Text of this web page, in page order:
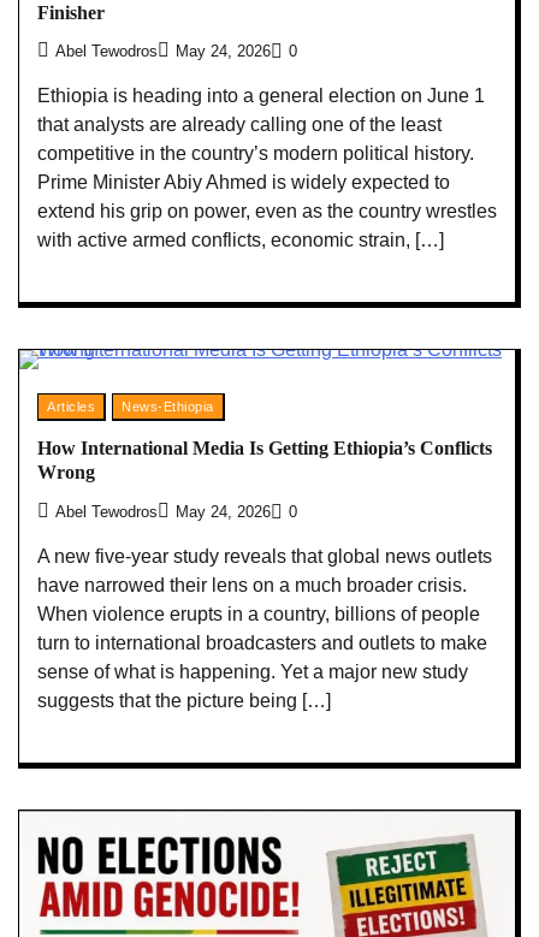
Finisher
Abel Tewodros May 24, 2026 0
Ethiopia is heading into a general election on June 1
that analysts are already calling one of the least
competitive in the country’s modern political history.
Prime Minister Abiy Ahmed is widely expected to
extend his grip on power, even as the country wrestles
with active armed conflicts, economic strain, […]
Articles News-Ethiopia
How International Media Is Getting Ethiopia’s Conflicts
Wrong
Abel Tewodros May 24, 2026 0
A new five-year study reveals that global news outlets
have narrowed their lens on a much broader crisis.
When violence erupts in a country, billions of people
turn to international broadcasters and outlets to make
sense of what is happening. Yet a major new study
suggests that the picture being […]